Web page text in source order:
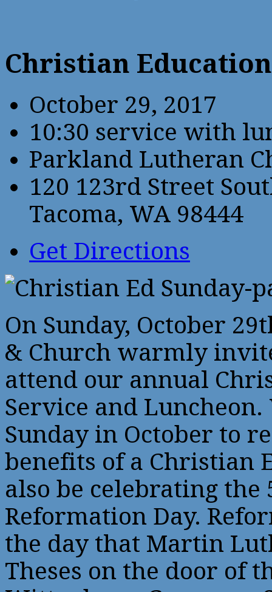
Christian
October 29, 2017
10:30 service with
Parkland Lutheran
120 123rd Street
Tacoma, WA 98444
Get Directions
On Sunday, October
& Church warmly
attend our annual
Service and
Sunday in October to
benefits of a Christian
also be celebrating
Reformation Day.
the day that Martin
Theses on the door of